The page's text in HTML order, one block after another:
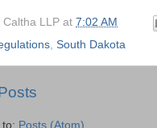
Caltha LLP at 7:02 AM
, South Dakota
to: Posts (Atom)